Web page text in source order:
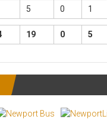
5 0 1
19 0 5